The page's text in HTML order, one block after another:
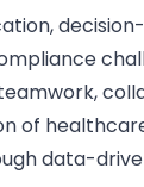
of
data-